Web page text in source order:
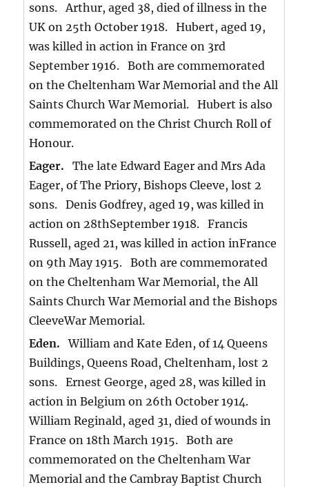
sons. Arthur, aged 38, died of illness in the
UK on 25th October 1918. Hubert, aged 19,
was killed in action in France on 3rd
September 1916. Both are commemorated
on the Cheltenham War Memorial and the All
Saints Church War Memorial. Hubert is also
commemorated on the Christ Church Roll of
Honour.
Eager. The late Edward Eager and Mrs Ada
Eager, of The Priory, Bishops Cleeve, lost 2
sons. Denis Godfrey, aged 19, was killed in
action on 28thSeptember 1918. Francis
Russell, aged 21, was killed in action inFrance
on 9th May 1915. Both are commemorated
on the Cheltenham War Memorial, the All
Saints Church War Memorial and the Bishops
CleeveWar Memorial.
Eden. William and Kate Eden, of 14 Queens
Buildings, Queens Road, Cheltenham, lost 2
sons. Ernest George, aged 28, was killed in
action in Belgium on 26th October 1914.
William Reginald, aged 31, died of wounds in
France on 18th March 1915. Both are
commemorated on the Cheltenham War
Memorial and the Cambray Baptist Church